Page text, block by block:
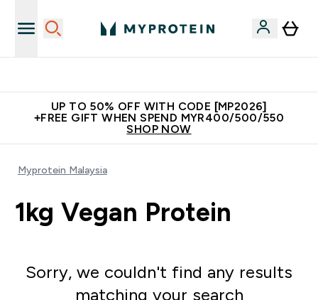
UP TO 50% OFF WITH CODE [MP2026]
+FREE GIFT WHEN SPEND MYR400/500/550
SHOP NOW
Myprotein Malaysia
1kg Vegan Protein
Sorry, we couldn't find any results
matching your search